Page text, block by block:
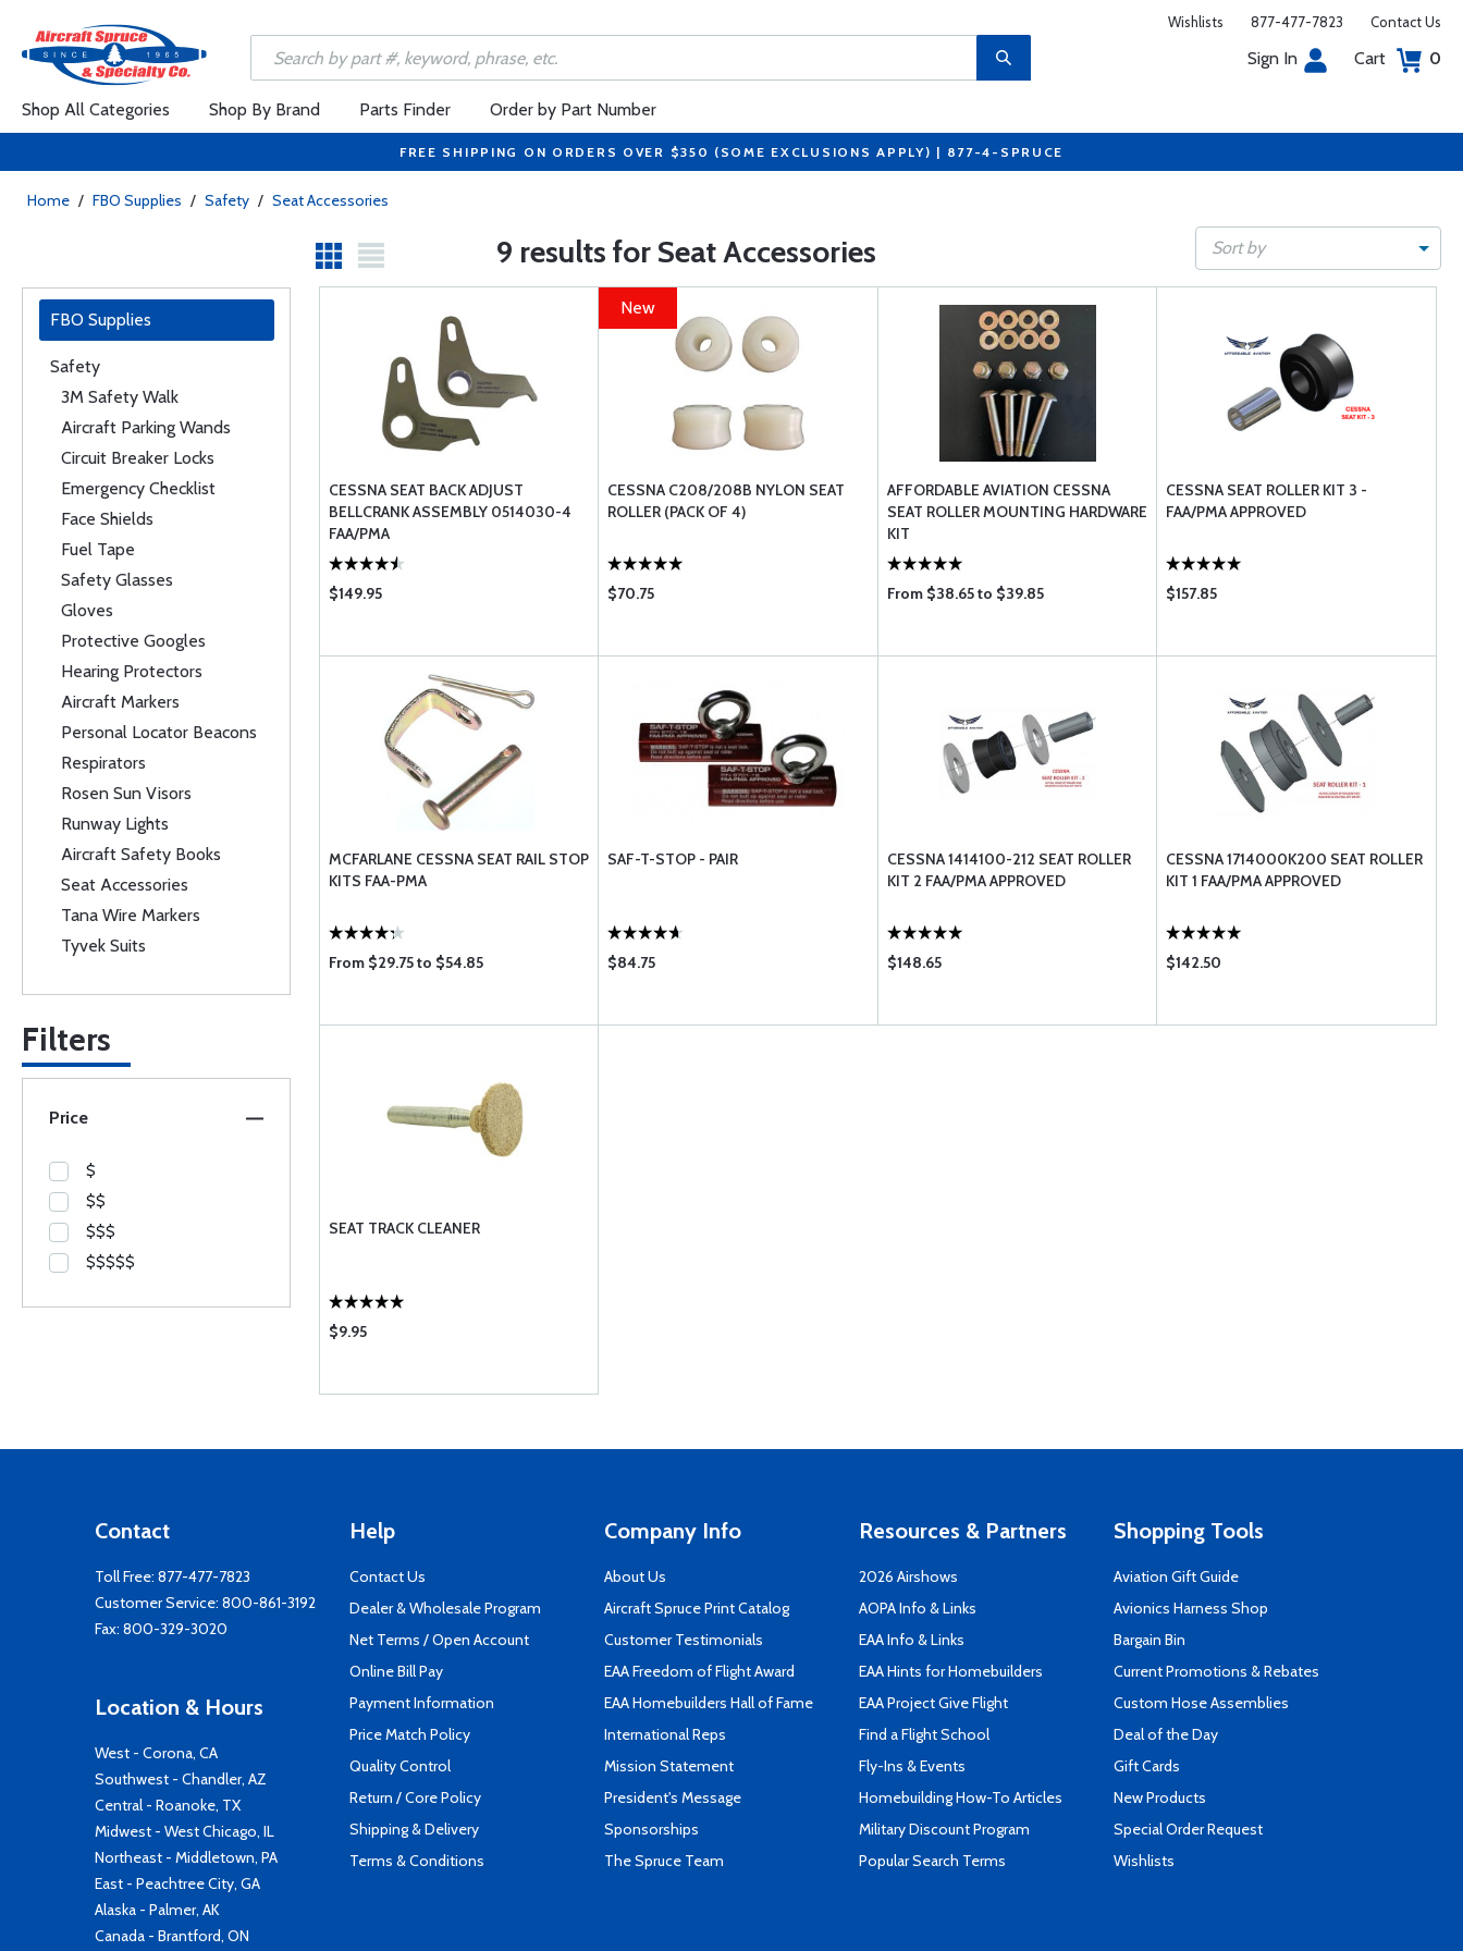
Wishlists 877-477-7823 Contact Us
Sign In Cart 0
Shop All Categories Shop By Brand Parts Finder Order by Part Number
FREE SHIPPING ON ORDERS OVER $350 (SOME EXCLUSIONS APPLY) | 877-4-SPRUCE
Home / FBO Supplies / Safety / Seat Accessories
9 results for Seat Accessories Sort by
FBO Supplies
Safety
3M Safety Walk
Aircraft Parking Wands
Circuit Breaker Locks
Emergency Checklist
Face Shields
Fuel Tape
Safety Glasses
Gloves
Protective Googles
Hearing Protectors
Aircraft Markers
Personal Locator Beacons
Respirators
Rosen Sun Visors
Runway Lights
Aircraft Safety Books
Seat Accessories
Tana Wire Markers
Tyvek Suits
Filters
Price
$
$$
$$$
$$$$$
CESSNA SEAT BACK ADJUST
BELLCRANK ASSEMBLY 0514030-4
FAA/PMA
$149.95
New
CESSNA C208/208B NYLON SEAT
ROLLER (PACK OF 4)
$70.75
AFFORDABLE AVIATION CESSNA
SEAT ROLLER MOUNTING HARDWARE
KIT
From $38.65 to $39.85
CESSNA SEAT ROLLER KIT 3 -
FAA/PMA APPROVED
$157.85
MCFARLANE CESSNA SEAT RAIL STOP
KITS FAA-PMA
From $29.75 to $54.85
SAF-T-STOP - PAIR
$84.75
CESSNA 1414100-212 SEAT ROLLER
KIT 2 FAA/PMA APPROVED
$148.65
CESSNA 1714000K200 SEAT ROLLER
KIT 1 FAA/PMA APPROVED
$142.50
SEAT TRACK CLEANER
$9.95
Contact
Toll Free: 877-477-7823
Customer Service: 800-861-3192
Fax: 800-329-3020
Location & Hours
West - Corona, CA
Southwest - Chandler, AZ
Central - Roanoke, TX
Midwest - West Chicago, IL
Northeast - Middletown, PA
East - Peachtree City, GA
Alaska - Palmer, AK
Canada - Brantford, ON
Help
Contact Us
Dealer & Wholesale Program
Net Terms / Open Account
Online Bill Pay
Payment Information
Price Match Policy
Quality Control
Return / Core Policy
Shipping & Delivery
Terms & Conditions
Company Info
About Us
Aircraft Spruce Print Catalog
Customer Testimonials
EAA Freedom of Flight Award
EAA Homebuilders Hall of Fame
International Reps
Mission Statement
President's Message
Sponsorships
The Spruce Team
Resources & Partners
2026 Airshows
AOPA Info & Links
EAA Info & Links
EAA Hints for Homebuilders
EAA Project Give Flight
Find a Flight School
Fly-Ins & Events
Homebuilding How-To Articles
Military Discount Program
Popular Search Terms
Shopping Tools
Aviation Gift Guide
Avionics Harness Shop
Bargain Bin
Current Promotions & Rebates
Custom Hose Assemblies
Deal of the Day
Gift Cards
New Products
Special Order Request
Wishlists